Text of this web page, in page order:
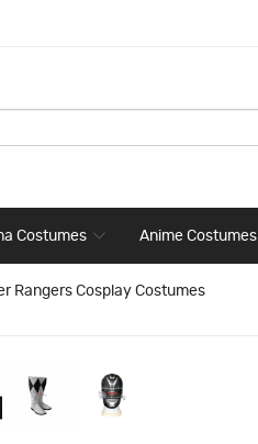
Costumes Anime Costumes
Rangers Cosplay Costumes